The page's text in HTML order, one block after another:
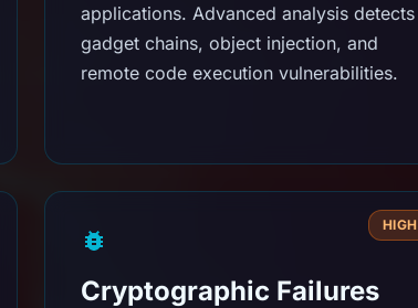
applications. Advanced analysis detects
gadget chains, object injection, and
remote code execution vulnerabilities.
HIGH
Cryptographic Failures